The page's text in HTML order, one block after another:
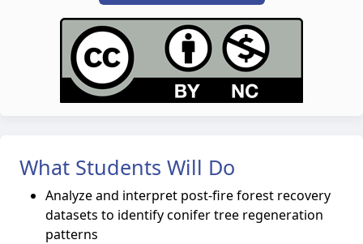
What Students Will Do
Analyze and interpret post-fire forest recovery
datasets to identify conifer tree regeneration
patterns